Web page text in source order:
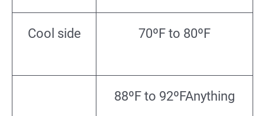
Cool side 70ºF to 80ºF
88ºF to 92ºFAnything